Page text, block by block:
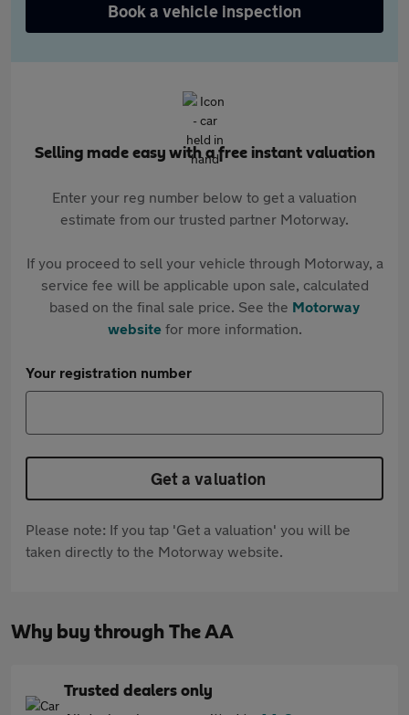
Book a vehicle inspection
Selling made easy with a free instant valuation
Enter your reg number below to get a valuation
estimate from our trusted partner Motorway.
If you proceed to sell your vehicle through Motorway, a
service fee will be applicable upon sale, calculated
based on the final sale price. See the Motorway
websitefor more information.
Your registration number
Get a valuation
Please note: If you tap 'Get a valuation' you will be
taken directly to the Motorway website.
Why buy through The AA
Trusted dealers only